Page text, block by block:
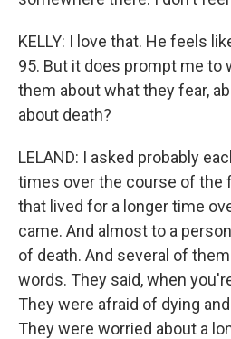
KELLY: I love that. He feels
95. But it does prompt me to
them about what they fear,
about death?
LELAND: I asked probably
times over the course of the
that lived for a longer time
came. And almost to a
of death. And several of
words. They said, when
They were afraid of dying
They were worried about a